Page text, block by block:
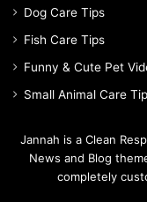
Dog Care Tips
Fish Care Tips
Funny & Cute Pet
Small Animal Care
Jannah is a Clean
News and Blog
completely